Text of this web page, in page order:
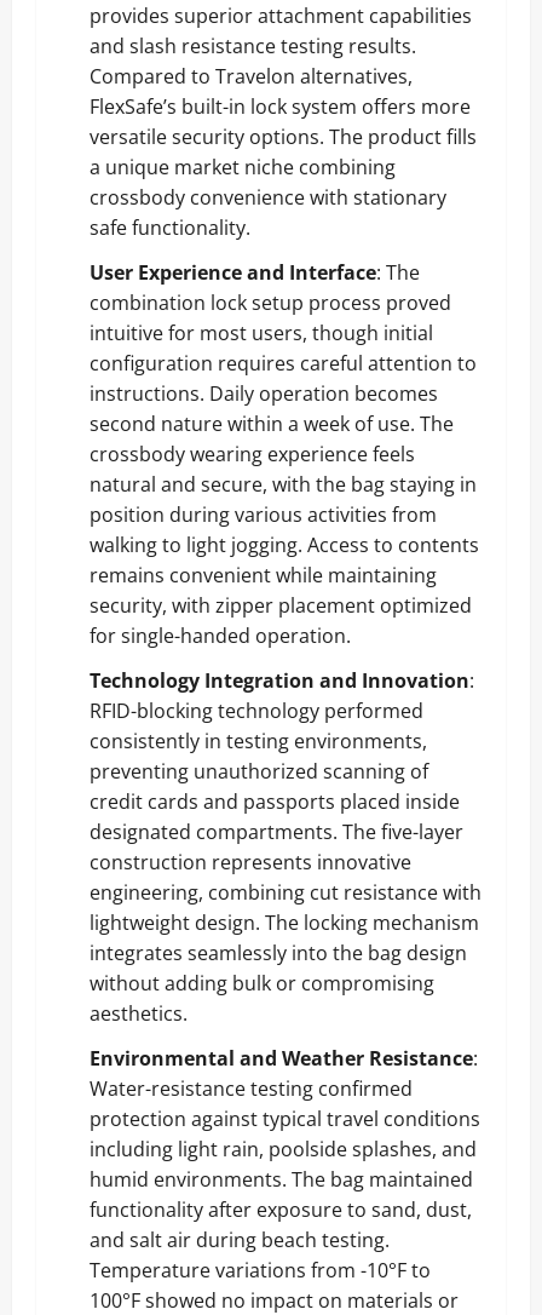
provides superior attachment capabilities
and slash resistance testing results.
Compared to Travelon alternatives,
FlexSafe’s built-in lock system offers more
versatile security options. The product fills
a unique market niche combining
crossbody convenience with stationary
safe functionality.
User Experience and Interface: The
combination lock setup process proved
intuitive for most users, though initial
configuration requires careful attention to
instructions. Daily operation becomes
second nature within a week of use. The
crossbody wearing experience feels
natural and secure, with the bag staying in
position during various activities from
walking to light jogging. Access to contents
remains convenient while maintaining
security, with zipper placement optimized
for single-handed operation.
Technology Integration and Innovation:
RFID-blocking technology performed
consistently in testing environments,
preventing unauthorized scanning of
credit cards and passports placed inside
designated compartments. The five-layer
construction represents innovative
engineering, combining cut resistance with
lightweight design. The locking mechanism
integrates seamlessly into the bag design
without adding bulk or compromising
aesthetics.
Environmental and Weather Resistance:
Water-resistance testing confirmed
protection against typical travel conditions
including light rain, poolside splashes, and
humid environments. The bag maintained
functionality after exposure to sand, dust,
and salt air during beach testing.
Temperature variations from -10°F to
100°F showed no impact on materials or